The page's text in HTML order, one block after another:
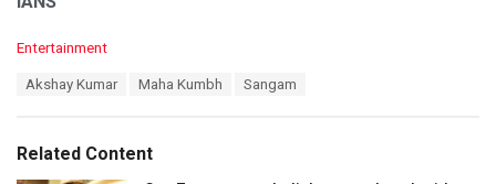
C
o
Entertainment
:
Akshay Kumar Maha Kumbh Sangam
Related Content